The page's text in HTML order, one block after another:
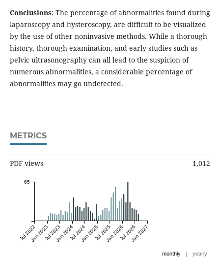
Conclusions:The percentage of abnormalities found during
laparoscopy and hysteroscopy, are difficult to be visualized
by the use of other noninvasive methods. While a thorough
history, thorough examination, and early studies such as
pelvic ultrasonography can all lead to the suspicion of
numerous abnormalities, a considerable percentage of
abnormalities may go undetected.
METRICS
PDF views 1,012
Jul 2022Jan 2023Jul 2023Jan 2024Jul 2024Jan 2025Jul 2025Jan 2026Jul 2026Jan 2027
65
monthly | yearly